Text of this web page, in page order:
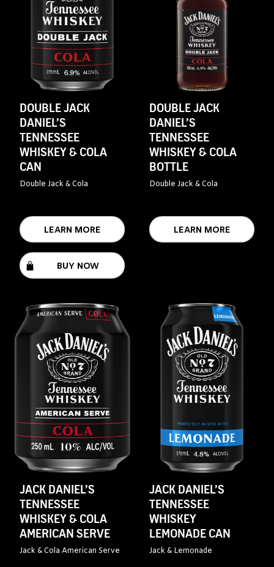
DOUBLE JACK
DANIEL’S
TENNESSEE
WHISKEY & COLA
CAN
Double Jack & Cola
LEARN MORE
BUY NOW
DOUBLE JACK
DANIEL’S
TENNESSEE
WHISKEY & COLA
BOTTLE
Double Jack & Cola
LEARN MORE
JACK DANIEL’S
TENNESSEE
WHISKEY & COLA
AMERICAN SERVE
Jack & Cola American Serve
JACK DANIEL’S
TENNESSEE
WHISKEY
LEMONADE CAN
Jack & Lemonade